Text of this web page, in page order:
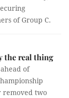
of Group C.
the real thing
of
removed two